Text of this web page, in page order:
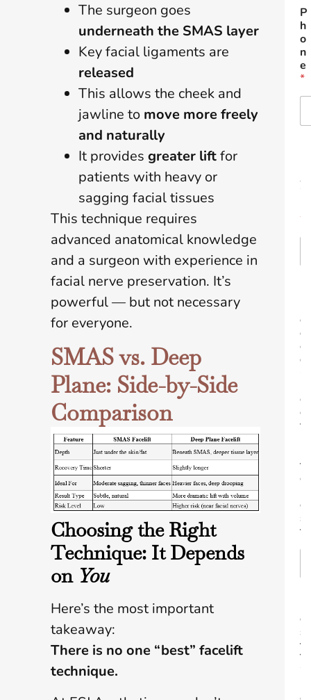
The surgeon goes
underneath the SMAS layer
Key facial ligaments are
released
This allows the cheek and
jawline to move more freely
and naturally
It provides greater liftfor
patients with heavy or
sagging facial tissues
This technique requires
advanced anatomical knowledge
and a surgeon with experience in
facial nerve preservation. It’s
powerful — but not necessary
for everyone.
SMAS vs. Deep
Plane: Side-by-Side
Comparison
Choosing the Right
Technique: It Depends
on You
Here’s the most important
takeaway:
There is no one “best” facelift
technique.
P
h
o
n
e
*
a
i
*
o
c
e
d
e
o
f
t
e
e
s
t
e
s
t
T
i